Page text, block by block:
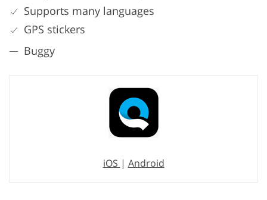
Supports many languages
GPS stickers
Buggy
iOS | Android